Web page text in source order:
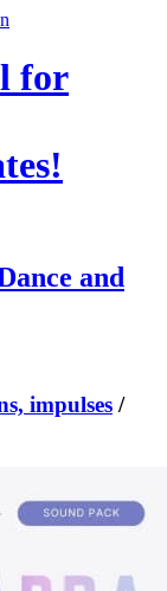
for
and
impulses /